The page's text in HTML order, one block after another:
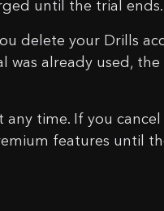
until the trial ends.
delete your Drills
was already used,
time. If you cancel
features until